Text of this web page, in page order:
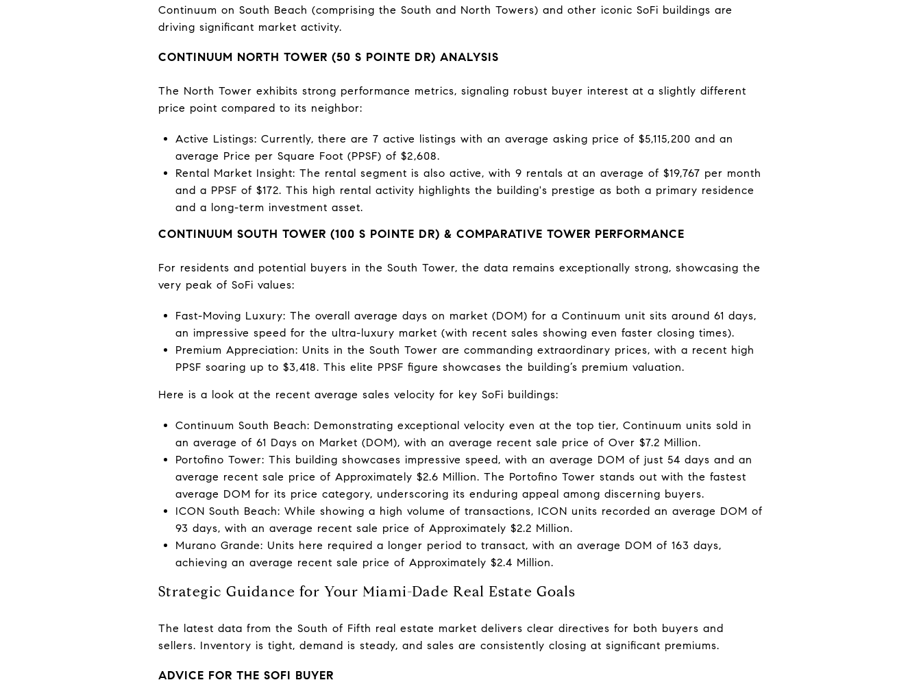
Continuum on South Beach (comprising the South and North Towers) and other iconic SoFi buildings are
driving significant market activity.
CONTINUUM NORTH TOWER (50 S POINTE DR) ANALYSIS
The North Tower exhibits strong performance metrics, signaling robust buyer interest at a slightly different
price point compared to its neighbor:
Active Listings: Currently, there are 7 active listings with an average asking price of $5,115,200 and an
average Price per Square Foot (PPSF) of $2,608.
Rental Market Insight: The rental segment is also active, with 9 rentals at an average of $19,767 per month
and a PPSF of $172. This high rental activity highlights the building's prestige as both a primary residence
and a long-term investment asset.
CONTINUUM SOUTH TOWER (100 S POINTE DR) & COMPARATIVE TOWER PERFORMANCE
For residents and potential buyers in the South Tower, the data remains exceptionally strong, showcasing the
very peak of SoFi values:
Fast-Moving Luxury: The overall average days on market (DOM) for a Continuum unit sits around 61 days,
an impressive speed for the ultra-luxury market (with recent sales showing even faster closing times).
Premium Appreciation: Units in the South Tower are commanding extraordinary prices, with a recent high
PPSF soaring up to $3,418. This elite PPSF figure showcases the building’s premium valuation.
Here is a look at the recent average sales velocity for key SoFi buildings:
Continuum South Beach: Demonstrating exceptional velocity even at the top tier, Continuum units sold in
an average of 61 Days on Market (DOM), with an average recent sale price of Over $7.2 Million.
Portofino Tower: This building showcases impressive speed, with an average DOM of just 54 days and an
average recent sale price of Approximately $2.6 Million. The Portofino Tower stands out with the fastest
average DOM for its price category, underscoring its enduring appeal among discerning buyers.
ICON South Beach: While showing a high volume of transactions, ICON units recorded an average DOM of
93 days, with an average recent sale price of Approximately $2.2 Million.
Murano Grande: Units here required a longer period to transact, with an average DOM of 163 days,
achieving an average recent sale price of Approximately $2.4 Million.
Strategic Guidance for Your Miami-Dade Real Estate Goals
The latest data from the South of Fifth real estate market delivers clear directives for both buyers and
sellers. Inventory is tight, demand is steady, and sales are consistently closing at significant premiums.
ADVICE FOR THE SOFI BUYER